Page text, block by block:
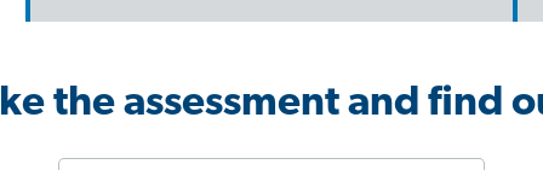
the assessment and find